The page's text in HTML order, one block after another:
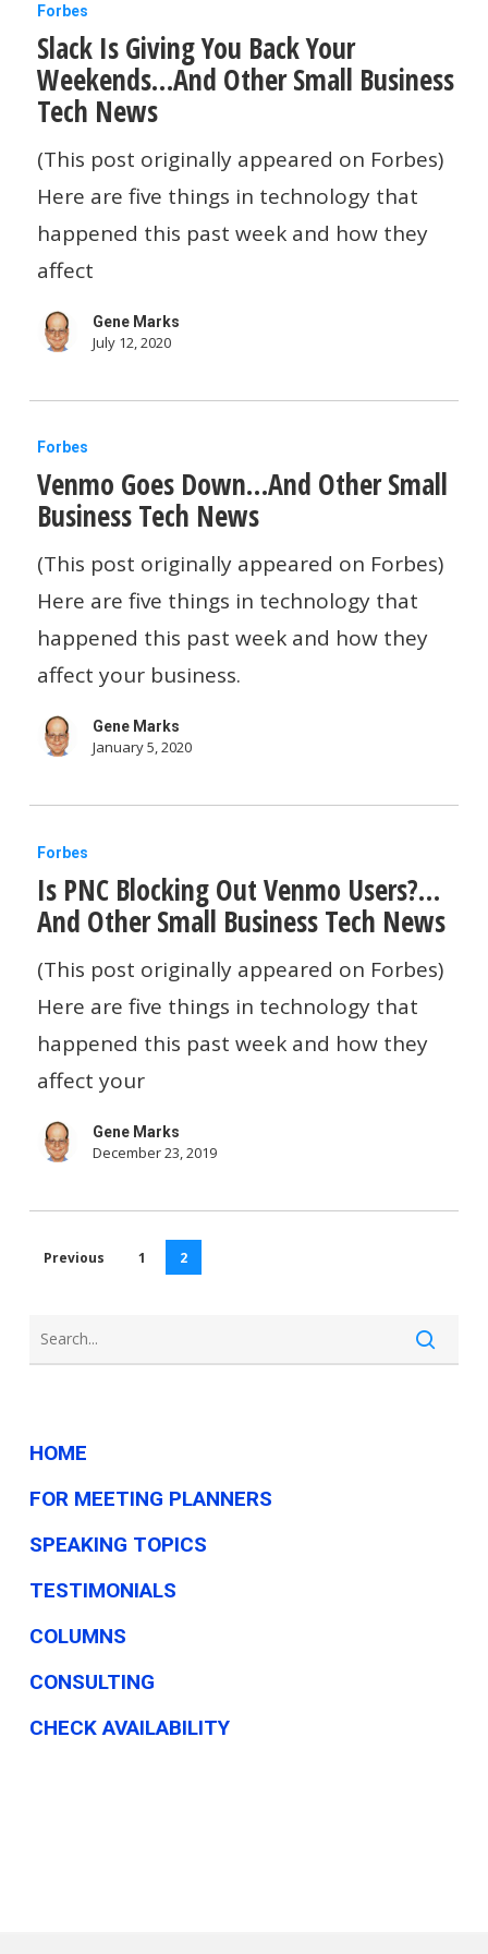
Slack
Is
Giving
You
Back
Your
Weekends…
And
Other
Small
News
Forbes
Slack Is Giving You Back Your
Weekends…And Other Small Business
Tech News
(This post originally appeared on Forbes)
Here are five things in technology that
happened this past week and how they
affect
Gene Marks
July 12, 2020
Venmo
Goes
Down…
And
Other
Small
Business
News
Forbes
Venmo Goes Down…And Other Small
Business Tech News
(This post originally appeared on Forbes)
Here are five things in technology that
happened this past week and how they
affect your business.
Gene Marks
January 5, 2020
Is
PNC
Blocking
Out
Venmo
Users?…
And
Small
Tech
News
Forbes
Is PNC Blocking Out Venmo Users?…
And Other Small Business Tech News
(This post originally appeared on Forbes)
Here are five things in technology that
happened this past week and how they
affect your
Gene Marks
December 23, 2019
Previous 1 2
HOME
FOR MEETING PLANNERS
SPEAKING TOPICS
TESTIMONIALS
COLUMNS
CONSULTING
CHECK AVAILABILITY